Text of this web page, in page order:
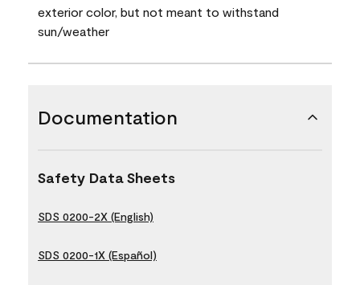
exterior color, but not meant to withstand
sun/weather
Documentation
Safety Data Sheets
SDS 0200-2X (English)
SDS 0200-1X (Español)